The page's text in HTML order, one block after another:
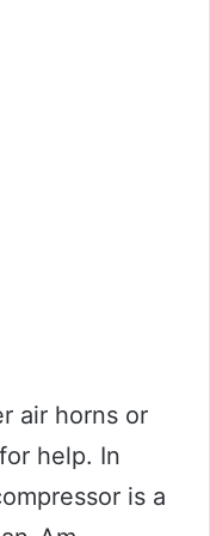
air horns or
help. In
is a